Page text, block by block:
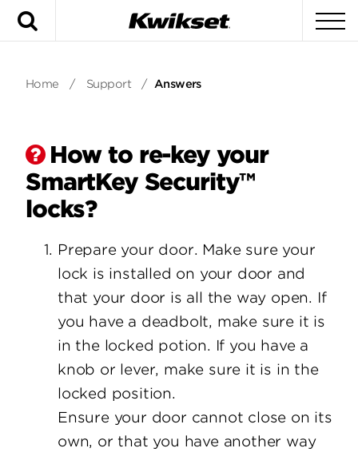
Home / Support / Answers
How to re-key your
SmartKey Security™
locks?
Prepare your door. Make sure your
lock is installed on your door and
that your door is all the way open. If
you have a deadbolt, make sure it is
in the locked potion. If you have a
knob or lever, make sure it is in the
locked position.
Ensure your door cannot close on its
own, or that you have another way